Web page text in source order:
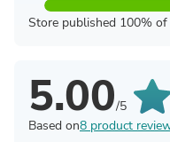
Store published 100%
5.00/5
Based on8 product